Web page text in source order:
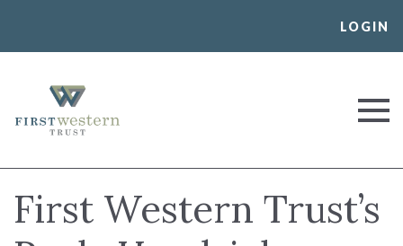
LOGIN
First Western Trust Bank
Trust Where You Bank
First Western Trust’s